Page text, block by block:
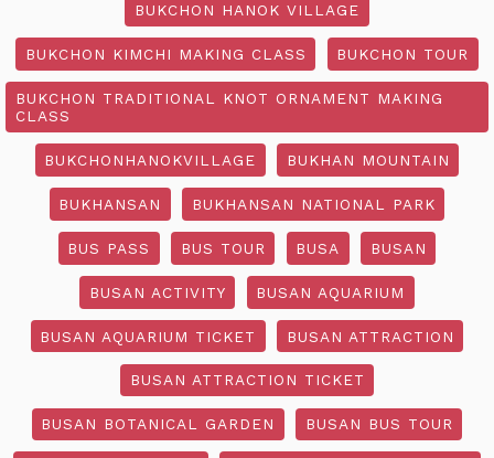
BUKCHON HANOK VILLAGE
BUKCHON KIMCHI MAKING CLASS BUKCHON TOUR
BUKCHON TRADITIONAL KNOT ORNAMENT MAKING
CLASS
BUKCHONHANOKVILLAGE BUKHAN MOUNTAIN
BUKHANSAN BUKHANSAN NATIONAL PARK
BUS PASS BUS TOUR BUSA BUSAN
BUSAN ACTIVITY BUSAN AQUARIUM
BUSAN AQUARIUM TICKET BUSAN ATTRACTION
BUSAN ATTRACTION TICKET
BUSAN BOTANICAL GARDEN BUSAN BUS TOUR